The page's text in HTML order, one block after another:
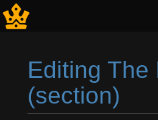
Editing The
(section)